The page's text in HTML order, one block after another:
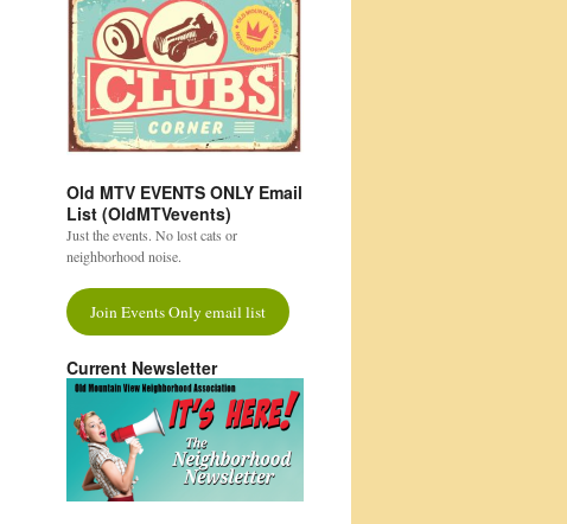
Old MTV EVENTS ONLY Email
List (OldMTVevents)
Just the events. No lost cats or
neighborhood noise.
Join Events Only email list
Current Newsletter